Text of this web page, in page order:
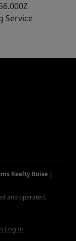
Service
Realty Boise |
and operated.
Log In